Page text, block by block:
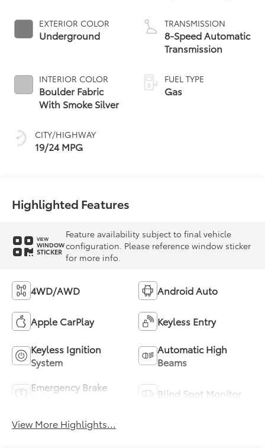
EXTERIOR COLOR
Underground
INTERIOR COLOR
Boulder Fabric
With Smoke Silver
CITY/HIGHWAY
19/24 MPG
TRANSMISSION
8-Speed Automatic
Transmission
FUEL TYPE
Gas
Highlighted Features
VIEW
WINDOW
STICKER
Feature availability subject to final vehicle
configuration. Please reference window sticker
for more info.
4WD/AWD Android Auto
Apple CarPlay Keyless Entry
Keyless Ignition
System
Automatic High
Beams
Emergency Brake
Blind Spot Monitor
View More Highlights...